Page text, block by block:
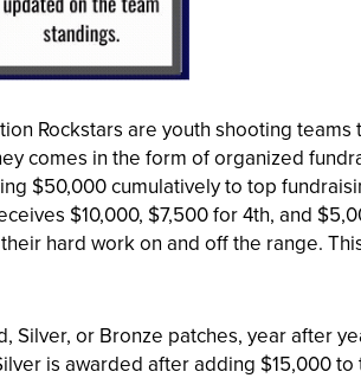
Rockstars are youth shooting
comes in the form of organized
$50,000 cumulatively to top
$10,000, $7,500 for 4th, and
hard work on and off the range.
Silver, or Bronze patches, year after
is awarded after adding $15,000